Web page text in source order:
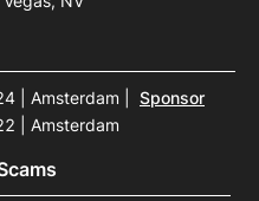
| Amsterdam
Sponsor
| Amsterdam